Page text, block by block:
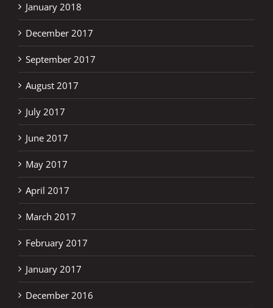
January 2018
December 2017
September 2017
August 2017
July 2017
June 2017
May 2017
April 2017
March 2017
February 2017
January 2017
December 2016